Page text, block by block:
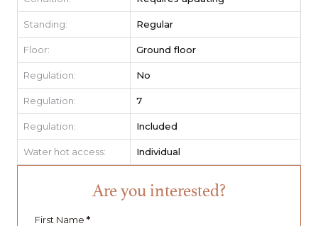
Standing: Regular
Floor: Ground floor
Regulation: No
Regulation: 7
Regulation: Included
Water hot access: Individual
Are you interested?
First Name *